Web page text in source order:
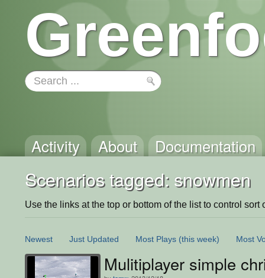
Activity About Documentation
Scenarios tagged: snowmen
Use the links at the top or bottom of the list to control sort
Newest Just Updated Most Plays (this week) Most
Mulitiplayer simple